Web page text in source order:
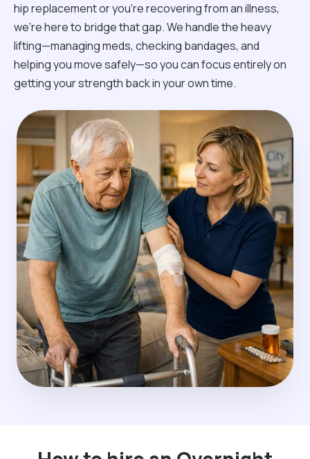
hip replacement or you're recovering from an illness,
we’re here to bridge that gap. We handle the heavy
lifting—managing meds, checking bandages, and
helping you move safely—so you can focus entirely on
getting your strength back in your own time.